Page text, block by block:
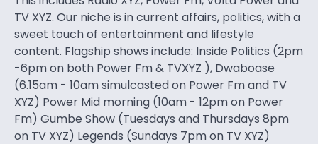
TV XYZ. Our niche is in current affairs, politics, with a
sweet touch of entertainment and lifestyle
content. Flagship shows include: Inside Politics (2pm
-6pm on both Power Fm & TVXYZ ), Dwaboase
(6.15am - 10am simulcasted on Power Fm and TV
XYZ) Power Mid morning (10am - 12pm on Power
Fm) Gumbe Show (Tuesdays and Thursdays 8pm
on TV XYZ) Legends (Sundays 7pm on TV XYZ)